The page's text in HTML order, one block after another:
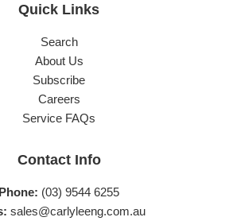
Quick Links
Search
About Us
Subscribe
Careers
Service FAQs
Contact Info
Phone: (03) 9544 6255
sales@carlyleeng.com.au